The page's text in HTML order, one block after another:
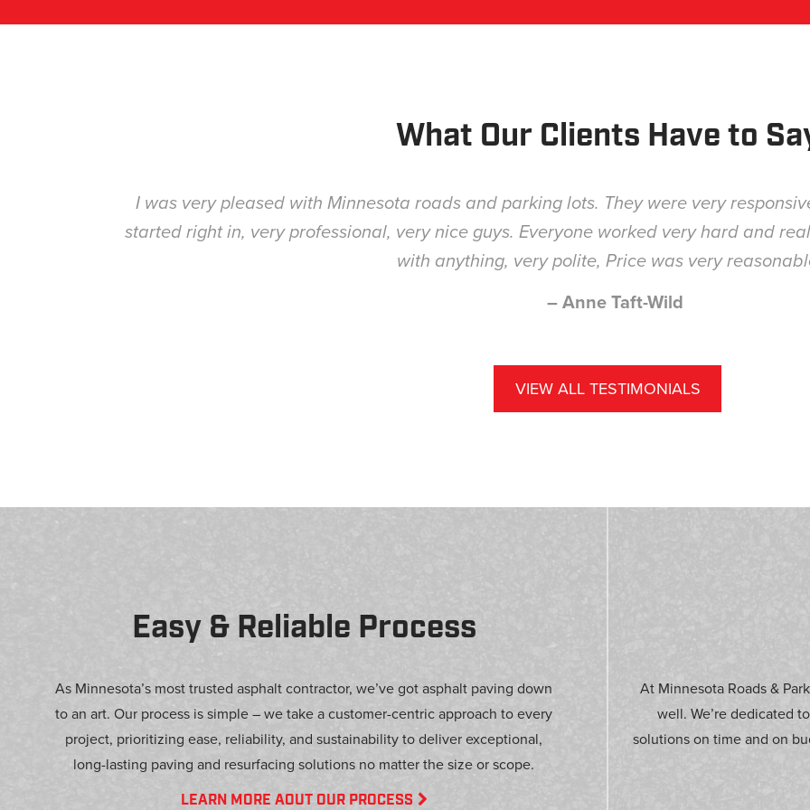
What Our Clients Have to
Great job, timely and fair price.
– Matt Bohler
VIEW ALL TESTIMONIALS
to an art. Our process is simple – we take a customer-centric approach to every
project, prioritizing ease, reliability, and sustainability to deliver exceptional,
long-lasting paving and resurfacing solutions no matter the size or scope.
LEARN MORE AOUT OUR PROCESS
well. We’re dedicated
solutions on time and on